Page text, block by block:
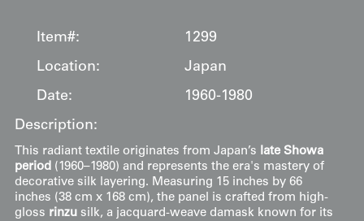
Item#:
1299
Location:
Japan
Date:
1960-1980
Description:
This radiant textile originates from Japan’s late Showa
period(1960–1980) and represents the era's mastery of
decorative silk layering. Measuring 15 inches by 66
inches (38 cm x 168 cm), the panel is crafted from high-
gloss rinzusilk, a jacquard-weave damask known for its